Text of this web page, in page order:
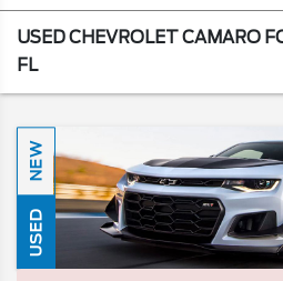
USED CHEVROLET CAMARO
FL
NEW
USED